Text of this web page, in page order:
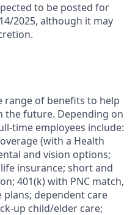
to be posted for
2025, although it may
range of benefits to help
the future. Depending on
time employees include:
(with a Health
and vision options;
insurance; short and
401(k) with PNC match,
dependent care
up child/elder care;